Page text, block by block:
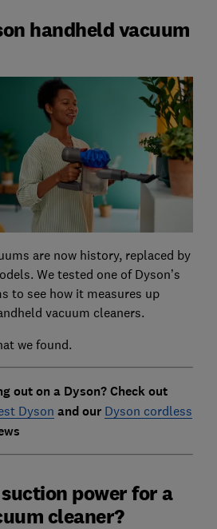
handheld vacuum
are now history, replaced by
We tested one of Dyson’s
to see how it measures up
vacuum cleaners.
we found.
out on a Dyson? Check out
Dyson and our Dyson cordless
power for a
cleaner?